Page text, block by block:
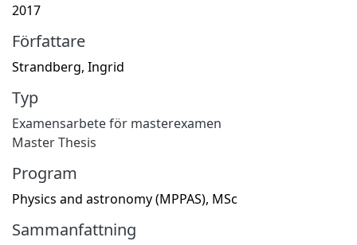
2017
Författare
Strandberg, Ingrid
Typ
Examensarbete för masterexamen
Master Thesis
Program
Physics and astronomy (MPPAS), MSc
Sammanfattning